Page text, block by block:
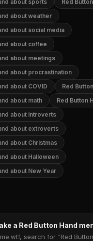
about sports
Red
about weather
about social media
about coffee
about meetings
about procrastination
about COVID
Red
about math
Red Button
about introverts
about extroverts
about Christmas
about Halloween
about New Year
a Red Button Hand
search for "Red